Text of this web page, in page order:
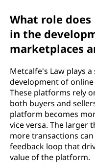
What role
in the
marketplaces
Metcalfe's Law plays
development of
These platforms rely
both buyers and
platform becomes
vice versa. The larger
more transactions
feedback loop that
value of the platform.